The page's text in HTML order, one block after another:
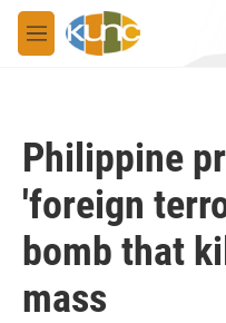
Skip to main content
M
e
Philippine
'foreign
bomb that
mass